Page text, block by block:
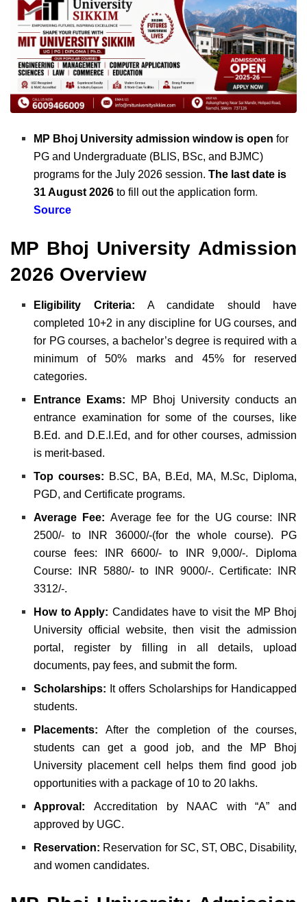
MP Bhoj University admission window is open for
PG and Undergraduate (BLIS, BSc, and BJMC)
programs for the July 2026 session.The last date is
31 August 2026 to fill out the application form.
Source
MP Bhoj University Admission
2026 Overview
Eligibility Criteria: A candidate should have
completed 10+2 in any discipline for UG courses, and
for PG courses, a bachelor’s degree is required with a
minimum of 50% marks and 45% for reserved
categories.
Entrance Exams:
MP Bhoj University conducts an
entrance examination for some of the courses, like
B.Ed. and D.E.I.Ed, and for other courses, admission
is merit-based.
Top courses: B.SC, BA, B.Ed, MA, M.Sc, Diploma,
PGD, and Certificate programs.
Average Fee: Average fee for the UG course: INR
2500/- to INR 36000/-(for the whole course). PG
course fees: INR 6600/- to INR 9,000/-. Diploma
Course: INR 5880/- to INR 9000/-. Certificate: INR
3312/-.
How to Apply: Candidates have to visit the MP Bhoj
University official website, then visit the admission
portal, register by filling in all details, upload
documents, pay fees, and submit the form.
Scholarships: It offers Scholarships for Handicapped
students.
Placements: After the completion of the courses,
students can get a good job, and the MP Bhoj
University placement cell helps them find good job
opportunities with a package of 10 to 20 lakhs.
Approval: Accreditation by NAAC with “A” and
approved by UGC.
Reservation: Reservation for SC, ST, OBC, Disability,
and women candidates.